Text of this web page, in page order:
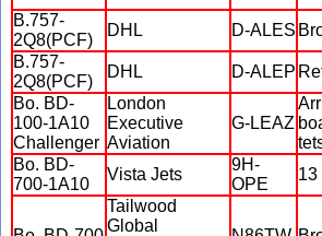
B.757-
2Q8(PCF)
DHL D-ALES
B.757-
2Q8(PCF)
DHL D-ALEP
Bo. BD-
100-1A10
Challenger
London
Executive
Aviation
G-LEAZ
Bo. BD-
700-1A10
Vista Jets
9H-
OPE
13
Tailwood
Global